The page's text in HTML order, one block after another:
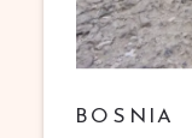
BOSNIA